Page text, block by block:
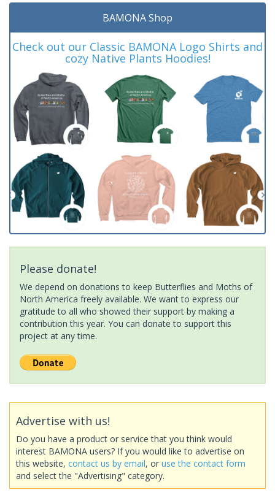
BAMONA Shop
Check out our Classic BAMONA Logo Shirts and
cozy Native Plants Hoodies!
Please donate!
We depend on donations to keep Butterflies and Moths of
North America freely available. We want to express our
gratitude to all who showed their support by making a
contribution this year. You can donate to support this
project at any time.
Advertise with us!
Do you have a product or service that you think would
interest BAMONA users? If you would like to advertise on
this website, contact us by email, or use the contact form
and select the "Advertising" category.